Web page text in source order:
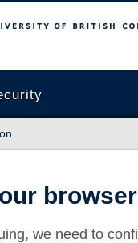
British Columbia
browser
we need to